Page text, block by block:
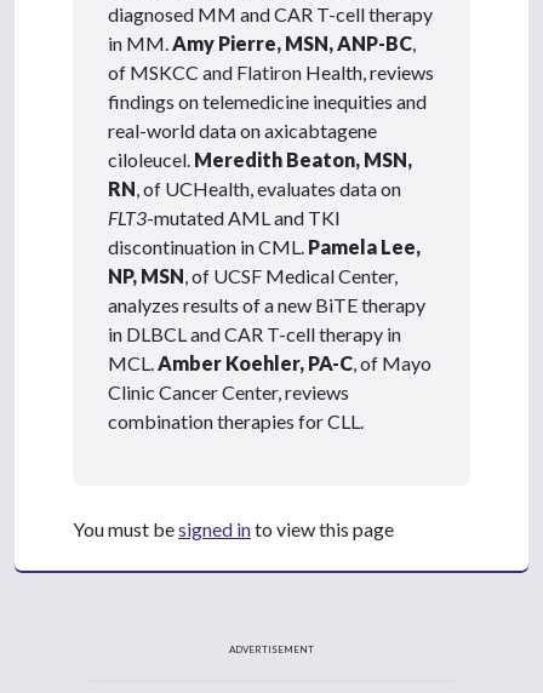
diagnosed MM and CAR T-cell therapy
in MM. Amy Pierre, MSN, ANP-BC
of MSKCC and Flatiron Health, reviews
findings on telemedicine inequities and
real-world data on axicabtagene
ciloleucel. Meredith Beaton, MSN,
RN , of UCHealth, evaluates data on
FLT3-mutated AML and TKI
discontinuation in CML. Pamela Lee,
NP, MSN , of UCSF Medical Center,
analyzes results of a new BiTE therapy
in DLBCL and CAR T-cell therapy in
MCL. Amber Koehler, PA-C , of Mayo
Clinic Cancer Center, reviews
combination therapies for CLL.
You must besigned into view this page
ADVERTISEMENT